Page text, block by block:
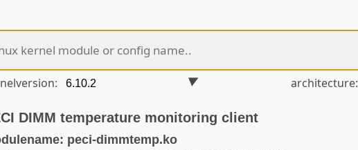
architecture:
DIMM temperature monitoring client
peci-dimmtemp.ko